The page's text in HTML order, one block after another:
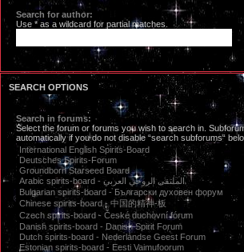
Search for author:
Use * as a wildcard for partial matches.
SEARCH OPTIONS
Search in forums:
Select the forum or forums you wish to search in.
automatically if you do not disable “search subforums“